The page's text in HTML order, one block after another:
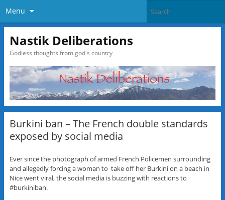
Menu
Nastik Deliberations
Godless thoughts from god's country
Burkini ban – The French double standards
exposed by social media
Ever since the photograph of armed French Policemen surrounding
and allegedly forcing a woman to take off her Burkini on a beach in
Nice went viral, the social media is buzzing with reactions to
#burkiniban.